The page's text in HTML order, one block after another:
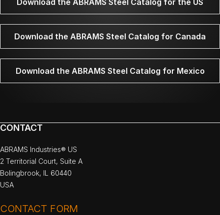
Download the ABRAMS Steel Catalog for the US
Download the ABRAMS Steel Catalog for Canada
Download the ABRAMS Steel Catalog for Mexico
CONTACT
ABRAMS Industries® US
2 Territorial Court, Suite A
Bolingbrook, IL 60440
USA
CONTACT FORM